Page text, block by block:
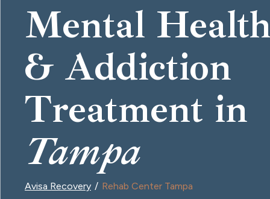
Mental
& Addiction
Treatment in
Tampa
Avisa Recovery Rehab Center Tampa